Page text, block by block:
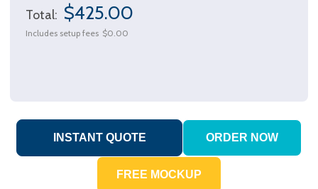
Total: $425.00
Includes setup fees $0.00